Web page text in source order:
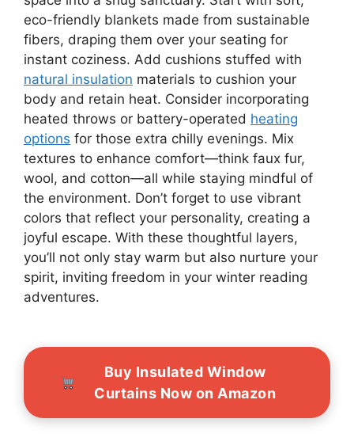
eco-friendly blankets made from sustainable
fibers, draping them over your seating for
instant coziness. Add cushions stuffed with
natural insulation materials to cushion your
body and retain heat. Consider incorporating
heated throws or battery-operated heating
options for those extra chilly evenings. Mix
textures to enhance comfort—think faux fur,
wool, and cotton—all while staying mindful of
the environment. Don’t forget to use vibrant
colors that reflect your personality, creating a
joyful escape. With these thoughtful layers,
you’ll not only stay warm but also nurture your
spirit, inviting freedom in your winter reading
adventures.
Buy Insulated Window
Curtains Now on Amazon